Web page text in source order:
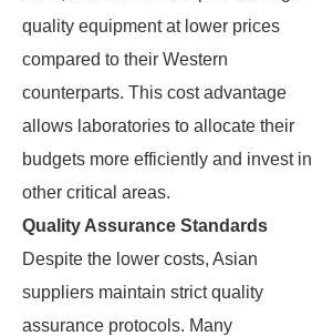
quality equipment at lower prices
compared to their Western
counterparts. This cost advantage
allows laboratories to allocate their
budgets more efficiently and invest in
other critical areas.
Quality Assurance Standards
Despite the lower costs, Asian
suppliers maintain strict quality
assurance protocols. Many